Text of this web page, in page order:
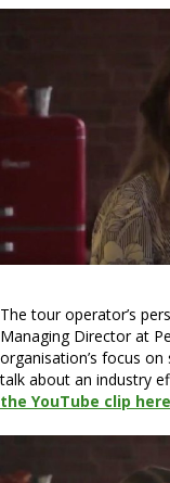
The tour operator’s
Managing Director at
organisation’s focus
talk about an industry
the YouTube clip here